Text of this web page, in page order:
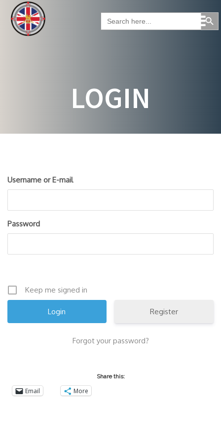
Search
for:
Search Button
to
content
LOGIN
Username or E-mail
Password
Keep me signed in
Register
Forgot your password?
Share this:
Email More